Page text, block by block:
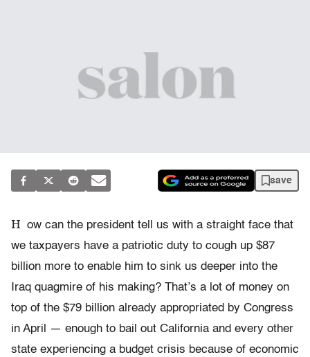
save
H ow can the president tell us with a straight face that
we taxpayers have a patriotic duty to cough up $87
billion more to enable him to sink us deeper into the
Iraq quagmire of his making? That’s a lot of money on
top of the $79 billion already appropriated by Congress
in April — enough to bail out California and every other
state experiencing a budget crisis because of economic